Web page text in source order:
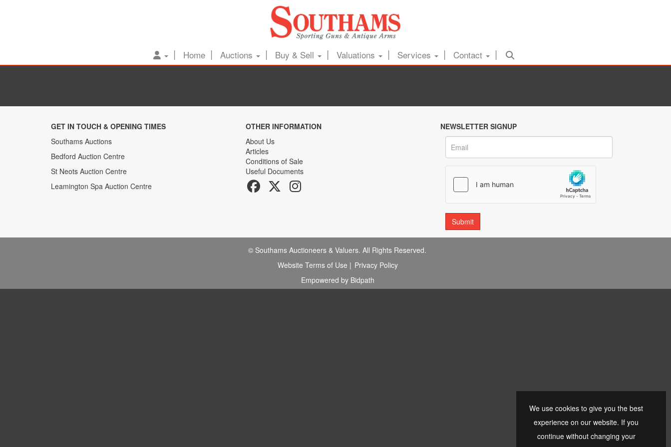
Home Auctions Buy & Sell Valuations Services Contact
GET IN TOUCH & OPENING TIMES
Southams Auctions
Bedford Auction Centre
St Neots Auction Centre
Leamington Spa Auction Centre
OTHER INFORMATION
About Us
Articles
Conditions of Sale
Useful Documents
NEWSLETTER SIGNUP
© Southams Auctioneers & Valuers. All Rights Reserved.
Website Terms of Use | Privacy Policy
Empowered by Bidpath
We use cookies to give you the best
experience on our website. If you
continue without changing your